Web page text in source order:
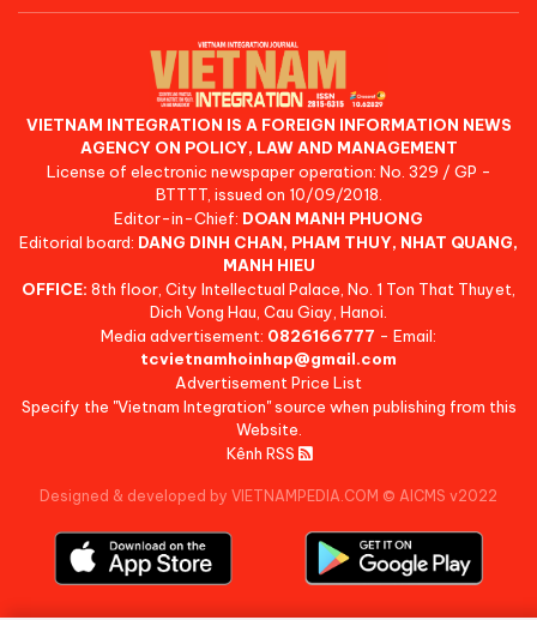
VIETNAM INTEGRATION IS A FOREIGN INFORMATION NEWS
AGENCY ON POLICY, LAW AND MANAGEMENT
License of electronic newspaper operation: No. 329 / GP -
BTTTT, issued on 10/09/2018.
Editor-in-Chief: DOAN MANH PHUONG
Editorial board: DANG DINH CHAN, PHAM THUY, NHAT QUANG,
MANH HIEU
OFFICE: 8th floor, City Intellectual Palace, No. 1 Ton That Thuyet,
Dich Vong Hau, Cau Giay, Hanoi.
Media advertisement: 0826166777 - Email:
tcvietnamhoinhap@gmail.com
Advertisement Price List
Specify the "Vietnam Integration" source when publishing from this
Website.
Kênh RSS
Designed & developed by VIETNAMPEDIA.COM © AICMS v2022